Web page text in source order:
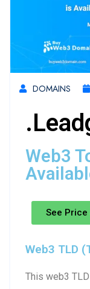
DOMAINS
Web3
See Price
Web3 TLD
This web3